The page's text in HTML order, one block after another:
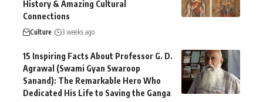
History & Amazing Cultural
Connections
Culture 3 weeks ago
15 Inspiring Facts About Professor G. D.
Agrawal (Swami Gyan Swaroop
Sanand): The Remarkable Hero Who
Dedicated His Life to Saving the Ganga